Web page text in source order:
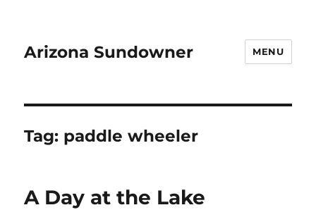
Arizona Sundowner MENU
Tag: paddle wheeler
A Day at the Lake